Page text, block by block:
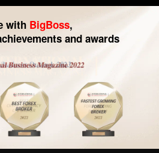
with BigBoss,
and awards